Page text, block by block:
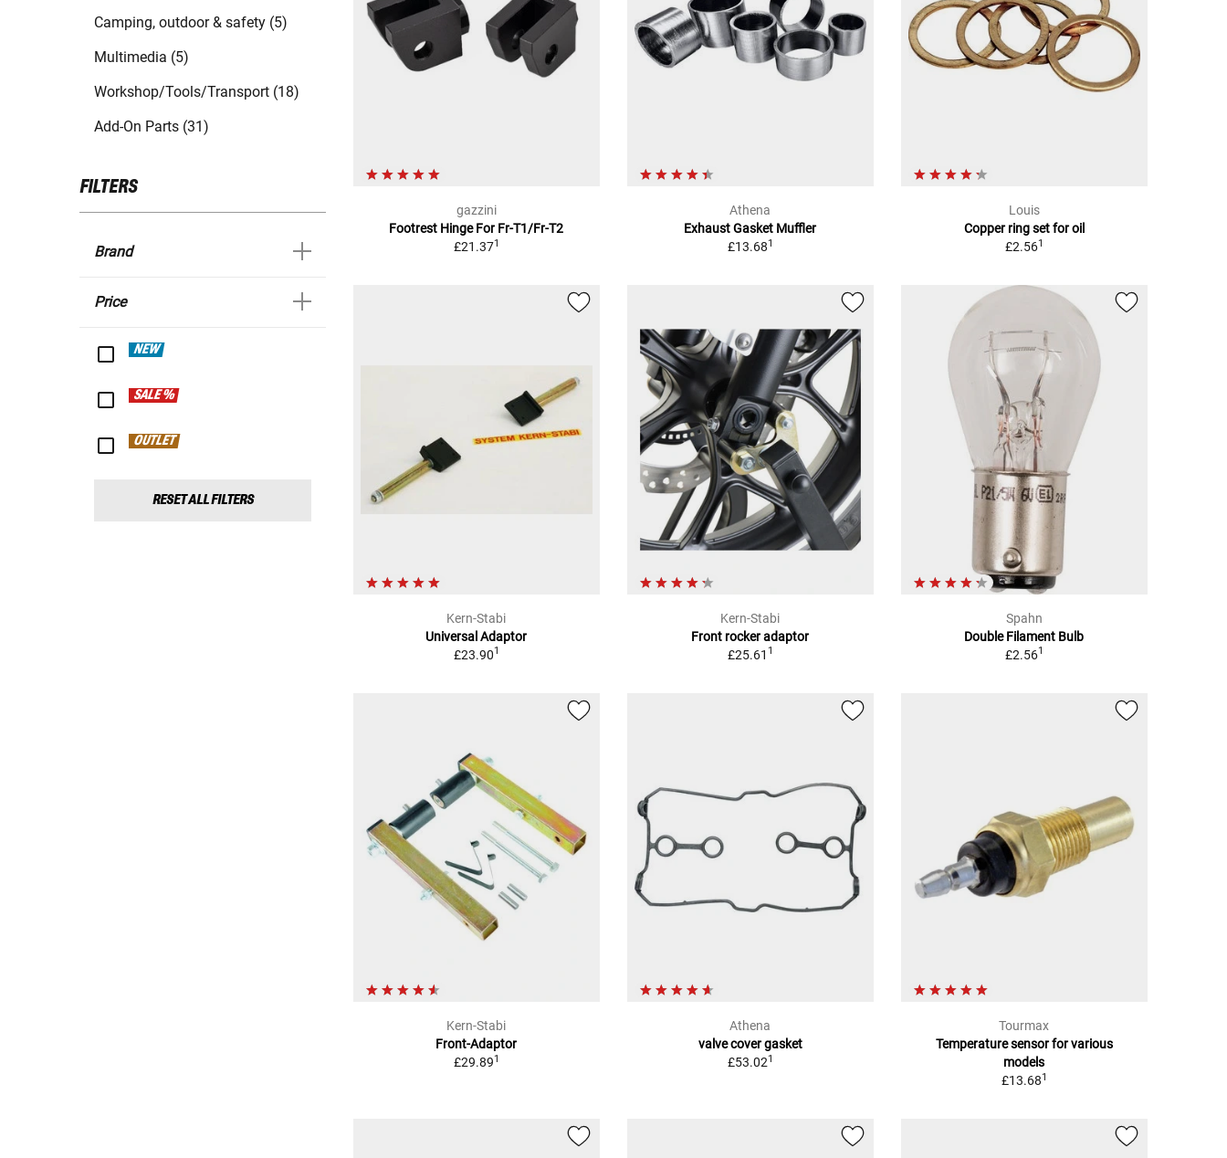
Camping, outdoor & safety (5)
Multimedia (5)
Workshop/Tools/Transport (18)
Add-On Parts (31)
FILTERS
Brand
Price
NEW
SALE %
OUTLET
RESET ALL FILTERS
gazzini
Footrest Hinge For Fr-T1/Fr-T2
£21.371
Athena
Exhaust Gasket Muffler
£13.681
Louis
Copper ring set for oil
£2.561
Kern-Stabi
Universal Adaptor
£23.901
Kern-Stabi
Front rocker adaptor
£25.61 1
Spahn
Double Filament Bulb
£2.561
Kern-Stabi
Front-Adaptor
£29.891
Athena
valve cover gasket
£53.021
Tourmax
Temperature sensor for various
models
£13.681